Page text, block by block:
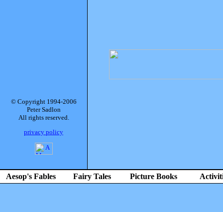
© Copyright 1994-2006
Peter Sadlon
All rights reserved.
privacy policy
Aesop's Fables Fairy Tales Picture Books